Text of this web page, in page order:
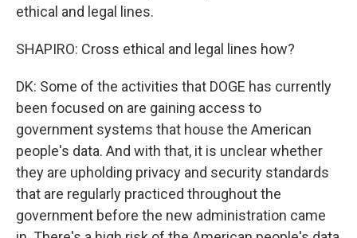
ethical and legal lines.
SHAPIRO: Cross ethical and legal lines how?
DK: Some of the activities that DOGE has currently
been focused on are gaining access to
government systems that house the American
people's data. And with that, it is unclear whether
they are upholding privacy and security standards
that are regularly practiced throughout the
government before the new administration came